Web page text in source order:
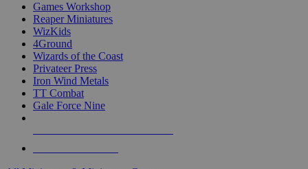
Games Workshop
Reaper Miniatures
WizKids
4Ground
Wizards of the Coast
Privateer Press
Iron Wind Metals
TT Combat
Gale Force Nine